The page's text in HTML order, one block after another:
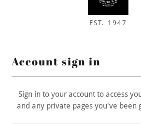
EST. 1947
Account sign in
Sign in to your account to access
and any private pages you've been